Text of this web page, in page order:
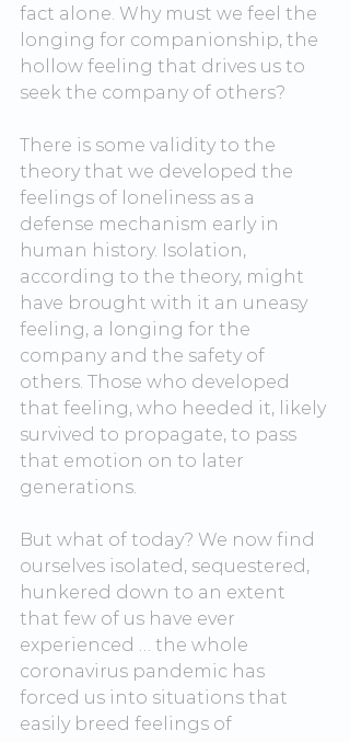
fact alone. Why must we feel the
longing for companionship, the
hollow feeling that drives us to
seek the company of others?
There is some validity to the
theory that we developed the
feelings of loneliness as a
defense mechanism early in
human history. Isolation,
according to the theory, might
have brought with it an uneasy
feeling, a longing for the
company and the safety of
others. Those who developed
that feeling, who heeded it, likely
survived to propagate, to pass
that emotion on to later
generations.
But what of today? We now find
ourselves isolated, sequestered,
hunkered down to an extent
that few of us have ever
experienced … the whole
coronavirus pandemic has
forced us into situations that
easily breed feelings of